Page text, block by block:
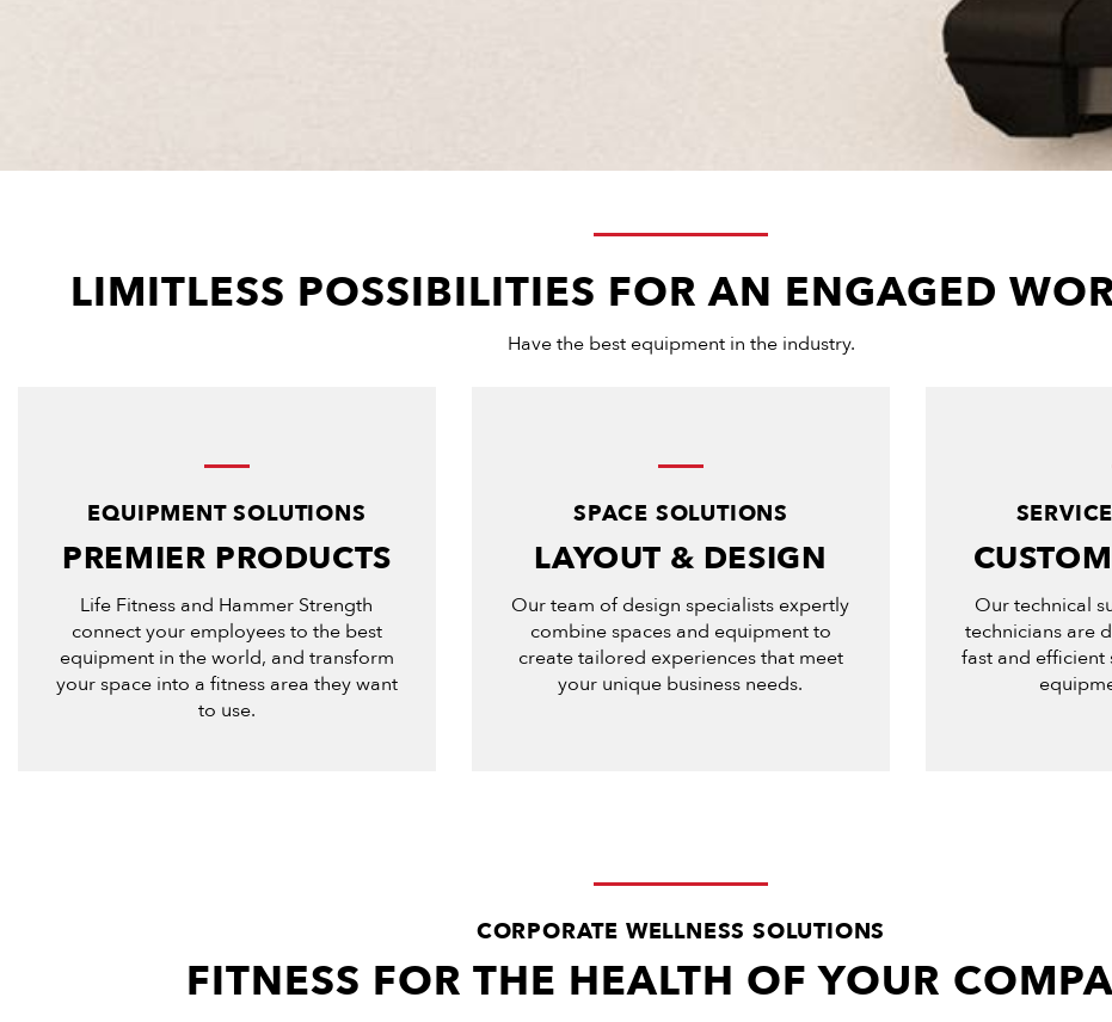
LIMITLESS POSSIBILITIES FOR AN ENGAGED
Have the best equipment in the industry.
EQUIPMENT SOLUTIONS
PREMIER PRODUCTS
Life Fitness and Hammer Strength
connect your employees to the best
equipment in the world, and transform
your space into a fitness area they want
to use.
SPACE SOLUTIONS
LAYOUT & DESIGN
Our team of design specialists expertly
combine spaces and equipment to
create tailored experiences that meet
your unique business needs.
Our technical
technicians are
fast and efficient
CORPORATE WELLNESS SOLUTIONS
FITNESS FOR THE HEALTH OF YOUR